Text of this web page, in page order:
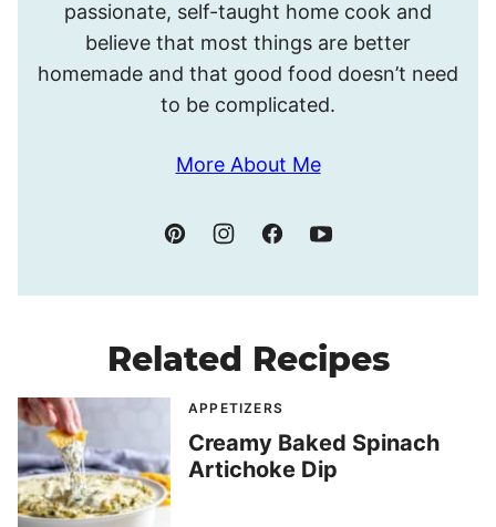
passionate, self-taught home cook and
believe that most things are better
homemade and that good food doesn’t need
to be complicated.
More About Me
Related Recipes
APPETIZERS
Creamy Baked Spinach
Artichoke Dip